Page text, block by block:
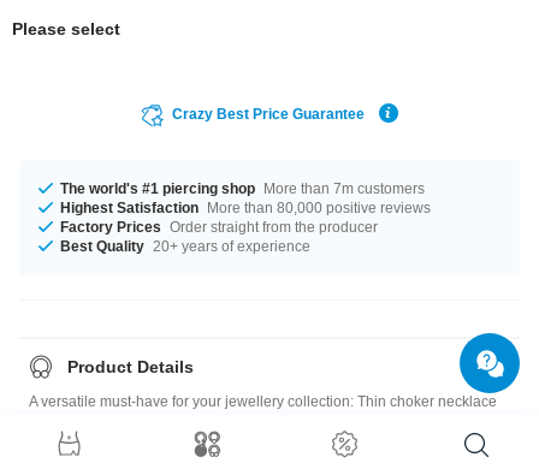
Please select
Crazy Best Price Guarantee
The world's #1 piercing shop More than 7m customers
Highest Satisfaction More than 80,000 positive reviews
Factory Prices Order straight from the producer
Best Quality 20+ years of experience
Product Details
A versatile must-have for your jewellery collection: Thin choker necklace